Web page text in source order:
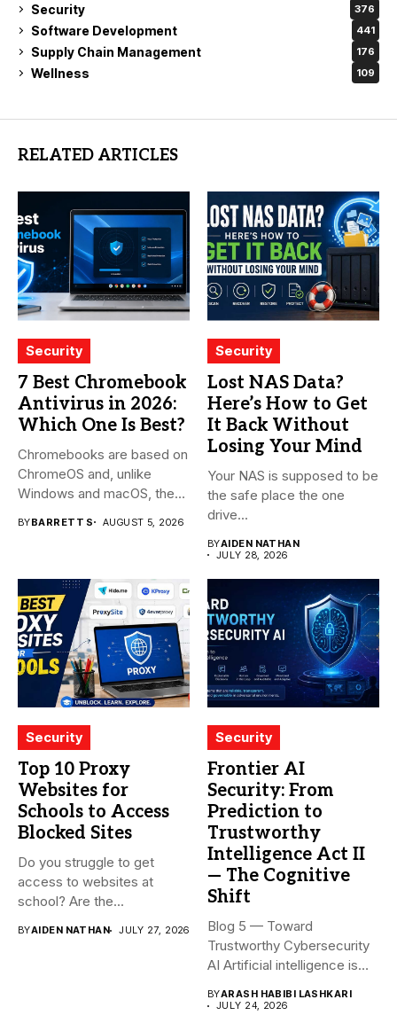
Security 376
Software Development 441
Supply Chain Management 176
Wellness 109
RELATED ARTICLES
Security
7 Best Chromebook
Antivirus in 2026:
Which One Is Best?
Chromebooks are based on
ChromeOS and, unlike
Windows and macOS, the
BYBARRETT S AUGUST 5, 2026
Security
Lost NAS Data?
Here’s How to Get
It Back Without
Losing Your Mind
Your NAS is supposed to be
the safe place the one
drive...
BYAIDEN NATHAN
JULY 28, 2026
Security
Top 10 Proxy
Websites for
Schools to Access
Blocked Sites
Do you struggle to get
access to websites at
school? Are the...
BYAIDEN NATHAN JULY 27, 2026
Security
Frontier AI
Security: From
Prediction to
Trustworthy
Intelligence Act II
— The Cognitive
Shift
Blog 5 — Toward
Trustworthy Cybersecurity
AI Artificial intelligence is
BYARASH HABIBI LASHKARI
JULY 24, 2026